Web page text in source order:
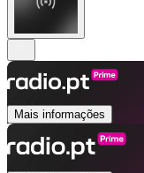
Mais informações